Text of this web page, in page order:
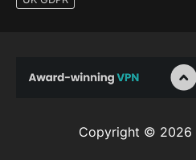
Copyright © 2026